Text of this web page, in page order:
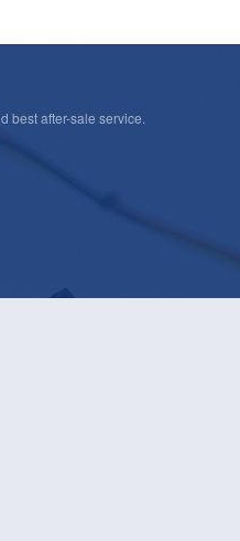
best after-sale service.